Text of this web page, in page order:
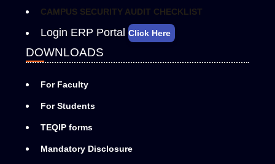
CAMPUS SECURITY AUDIT CHECKLIST
Login ERP Portal Click Here
DOWNLOADS
For Faculty
For Students
TEQIP forms
Mandatory Disclosure